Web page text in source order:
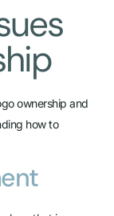
ownership and
how to